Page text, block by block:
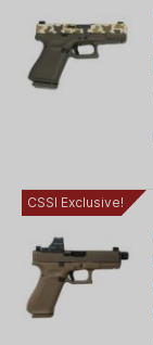
CSSI Exclusive!